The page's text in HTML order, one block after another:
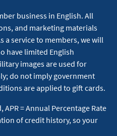
business in English. All
and marketing materials
a service to members, we will
have limited English
images are used for
do not imply government
are applied to gift cards.
APR = Annual Percentage Rate
of credit history, so your